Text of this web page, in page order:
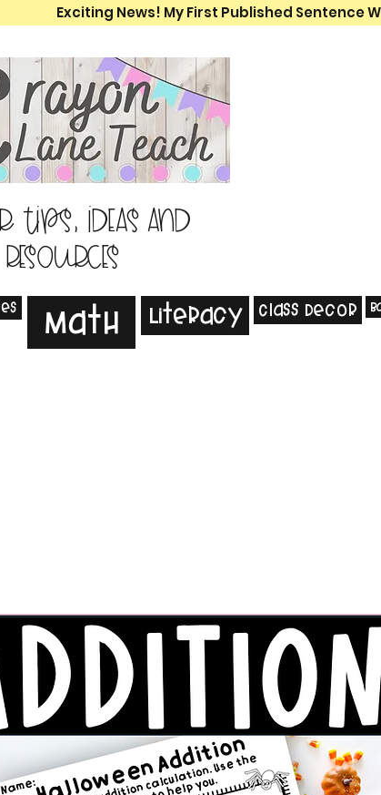
Exciting News! My First Published Sentence
tips, ideas and
resources
Math Literacy Class Decor